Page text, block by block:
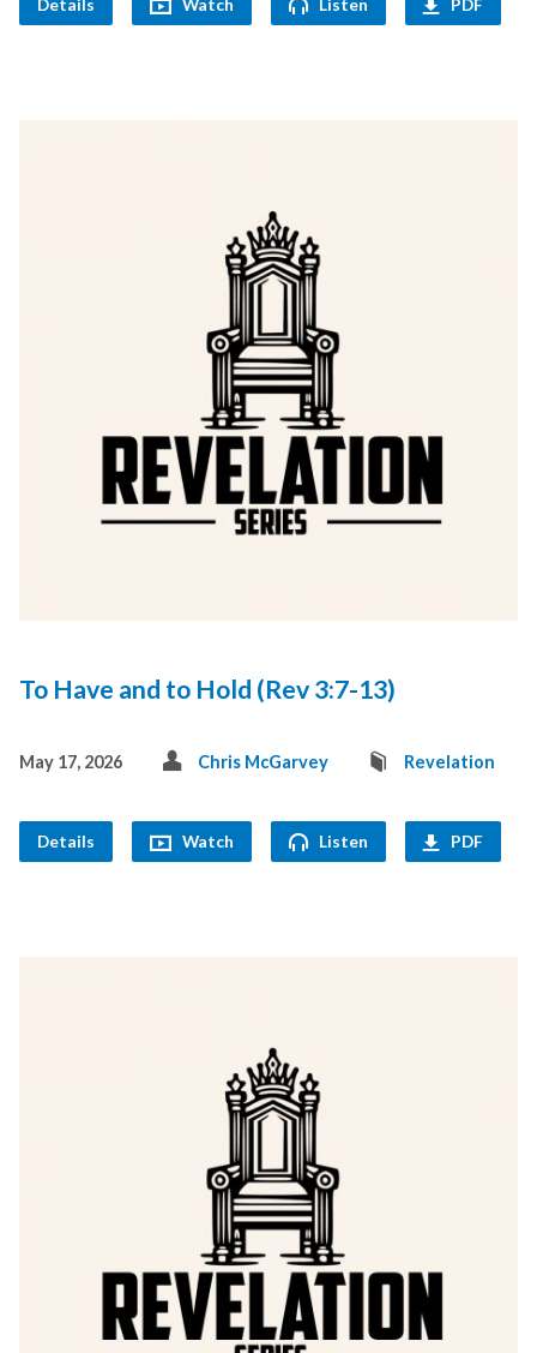
Details Watch Listen PDF
To Have and to Hold (Rev 3:7-13)
May 17, 2026 Chris McGarvey Revelation
Details Watch Listen PDF